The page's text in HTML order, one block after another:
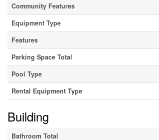
Community Features
Equipment Type
Features
Parking Space Total
Pool Type
Rental Equipment Type
Building
Bathroom Total